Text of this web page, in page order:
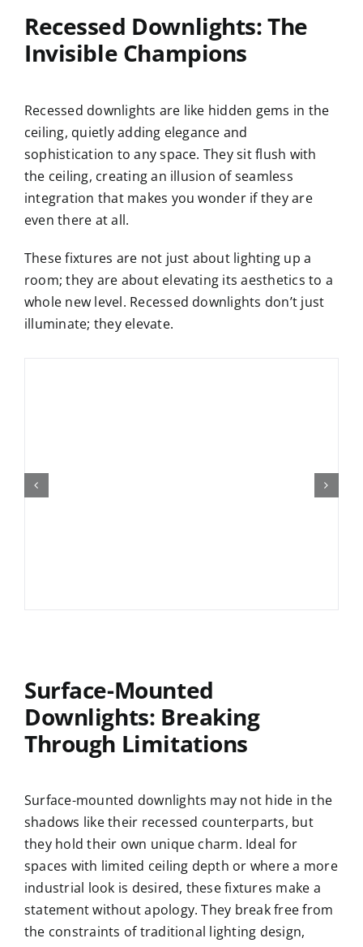
Recessed Downlights: The
Invisible Champions
Recessed downlights are like hidden gems in the
ceiling, quietly adding elegance and
sophistication to any space. They sit flush with
the ceiling, creating an illusion of seamless
integration that makes you wonder if they are
even there at all.
These fixtures are not just about lighting up a
room; they are about elevating its aesthetics to a
whole new level. Recessed downlights don’t just
illuminate; they elevate.
Surface-Mounted
Downlights: Breaking
Through Limitations
Surface-mounted downlights may not hide in the
shadows like their recessed counterparts, but
they hold their own unique charm. Ideal for
spaces with limited ceiling depth or where a more
industrial look is desired, these fixtures make a
statement without apology. They break free from
the constraints of traditional lighting design,